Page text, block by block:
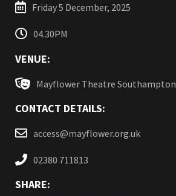
Friday 5 December, 2025
04.30PM
VENUE:
Mayflower Theatre Southampton
CONTACT DETAILS:
access@mayflower.org.uk
02380 711813
SHARE: